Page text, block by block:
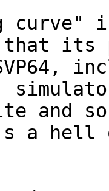
curve"
its
and
a hell